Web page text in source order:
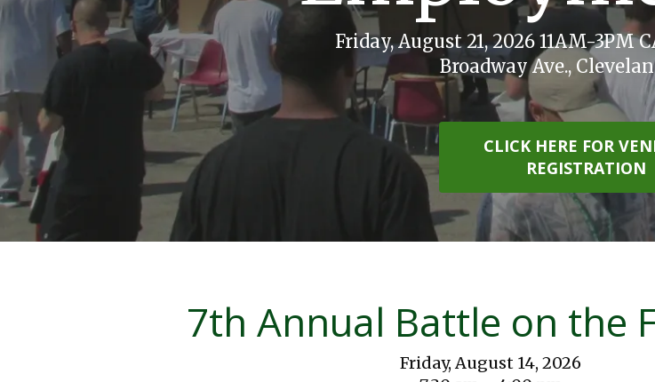
Friday, August 21, 2026 11AM-3PM
Broadway Ave.,
CLICK HERE FOR
REGISTRATION
7th Annual Battle on the
Friday, August 14, 2026